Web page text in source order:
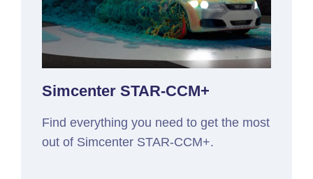
Simcenter STAR-CCM+
Find everything you need to get the most
out of Simcenter STAR-CCM+.